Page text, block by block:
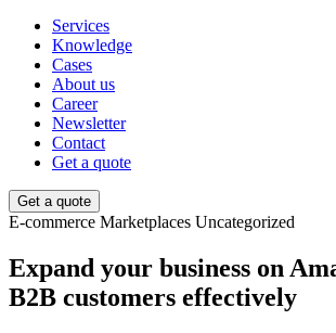
Services
Knowledge
Cases
About us
Career
Newsletter
Contact
Get a quote
Get a quote
E-commerce Marketplaces Uncategorized
Expand your business on
B2B customers effectively